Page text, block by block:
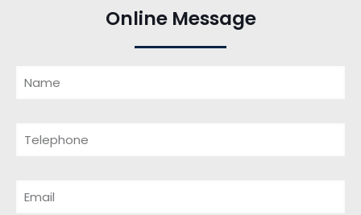
Online Message